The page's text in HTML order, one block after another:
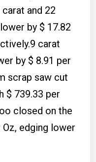
and 22
by $ 17.82
carat
by $ 8.91 per
scrap saw cut
$ 739.33 per
closed on the
edging lower